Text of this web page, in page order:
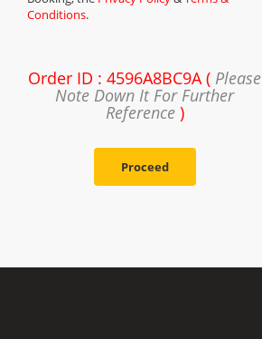
Conditions.
Order ID : 4596A8BC9A ( Please
Note Down It For Further
Reference)
Proceed